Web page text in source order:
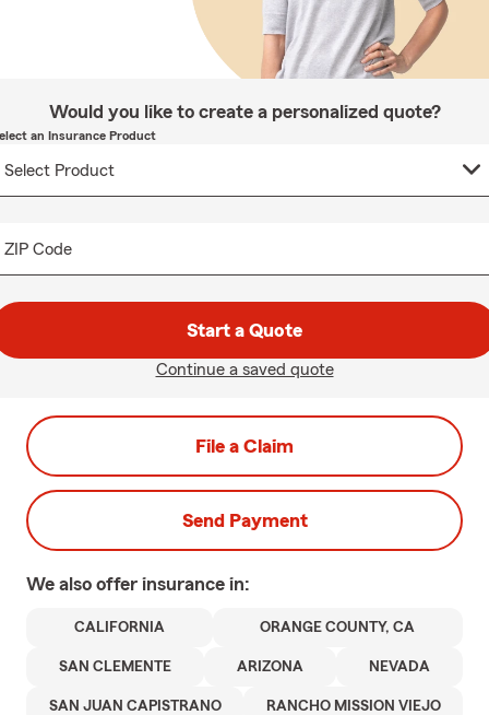
Would you like to create a personalized quote?
an Insurance Product
ZIP Code
Start a Quote
Continue a saved quote
File a Claim
Send Payment
We also offer insurance in:
CALIFORNIA ORANGE COUNTY, CA
SAN CLEMENTE ARIZONA NEVADA
SAN JUAN CAPISTRANO RANCHO MISSION VIEJO